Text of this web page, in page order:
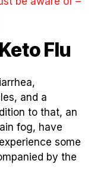
Flu
and a
to that, an
fog, have
some
by the